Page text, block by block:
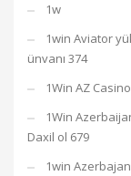
1w
1win Aviator
ünvanı 374
1Win AZ Casino
1Win
Daxil ol 679
1win